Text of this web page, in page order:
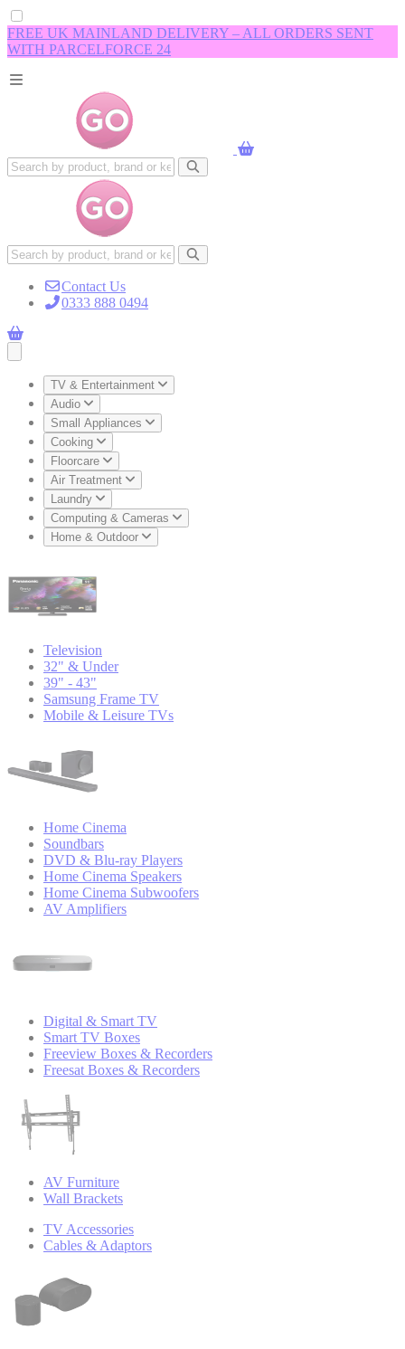
FREE UK MAINLAND DELIVERY – ALL ORDERS SENT
WITH PARCELFORCE 24
Contact Us
0333 888 0494
TV & Entertainment
Audio
Small Appliances
Cooking
Floorcare
Air Treatment
Laundry
Computing & Cameras
Home & Outdoor
Television
32" & Under
39" - 43"
Samsung Frame TV
Mobile & Leisure TVs
Home Cinema
Soundbars
DVD & Blu-ray Players
Home Cinema Speakers
Home Cinema Subwoofers
AV Amplifiers
Digital & Smart TV
Smart TV Boxes
Freeview Boxes & Recorders
Freesat Boxes & Recorders
AV Furniture
Wall Brackets
TV Accessories
Cables & Adaptors